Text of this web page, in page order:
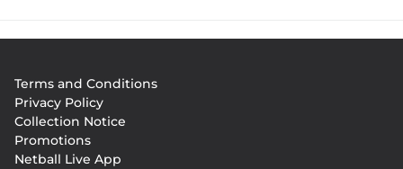
menu
Terms and Conditions
Privacy Policy
Collection Notice
Promotions
Netball Live App